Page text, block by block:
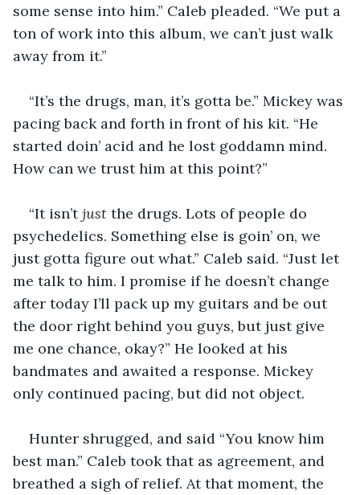
some sense into him.” Caleb pleaded. “We put a
ton of work into this album, we can’t just walk
away from it.”
“It’s the drugs, man, it’s gotta be.” Mickey was
pacing back and forth in front of his kit. “He
started doin’ acid and he lost goddamn mind.
How can we trust him at this point?”
“It isn’t just the drugs. Lots of people do
psychedelics. Something else is goin’ on, we
just gotta figure out what.” Caleb said. “Just let
me talk to him. I promise if he doesn’t change
after today I’ll pack up my guitars and be out
the door right behind you guys, but just give
me one chance, okay?” He looked at his
bandmates and awaited a response. Mickey
only continued pacing, but did not object.
Hunter shrugged, and said “You know him
best man.” Caleb took that as agreement, and
breathed a sigh of relief. At that moment, the